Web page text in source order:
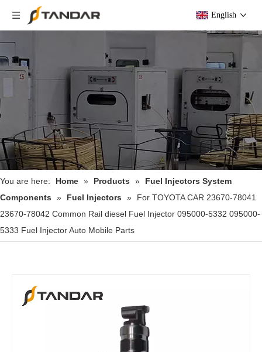
English
You are here: Home » Products »
Fuel Injectors System
Components
» Fuel Injectors »
For TOYOTA CAR 23670-78041
23670-78042 Common Rail diesel Fuel Injector 095000-5332 095000-
5333 Fuel Injector Auto Mobile Parts